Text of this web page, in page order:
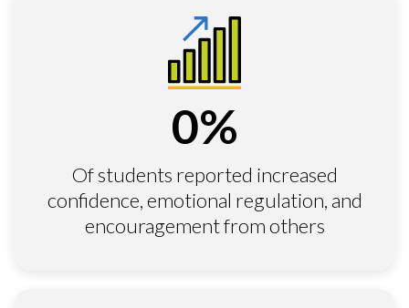
0%
Of students reported increased
confidence, emotional regulation, and
encouragement from others